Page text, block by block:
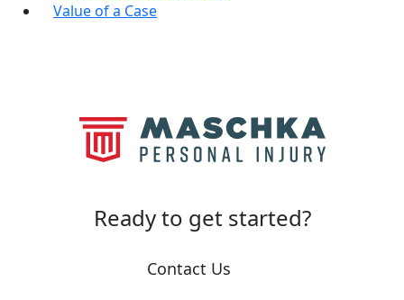
Value of a Case
Ready to get started?
Contact Us